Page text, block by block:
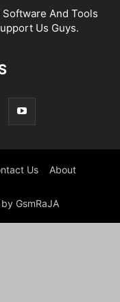
And Tools
Us Guys.
Us About
GsmRaJA